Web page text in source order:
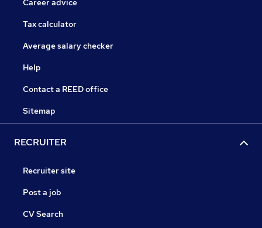
Career advice
Tax calculator
Average salary checker
Help
Contact a REED office
Sitemap
RECRUITER
Recruiter site
Post a job
CV Search